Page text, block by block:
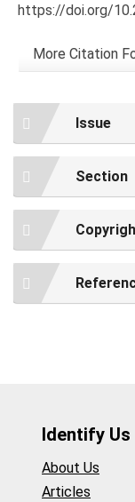
https://doi.org/
More Citation
Issue
Section
Identify Us
About Us
Articles